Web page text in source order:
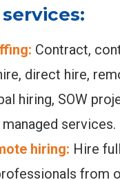
Contract,
direct hire,
hiring, SOW
managed services.
hiring: Hire
from